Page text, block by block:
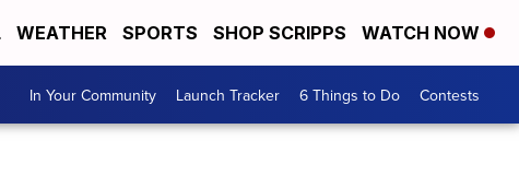
WEATHER SPORTS SHOP SCRIPPS WATCH NOW
In Your Community Launch Tracker 6 Things to Do Contests